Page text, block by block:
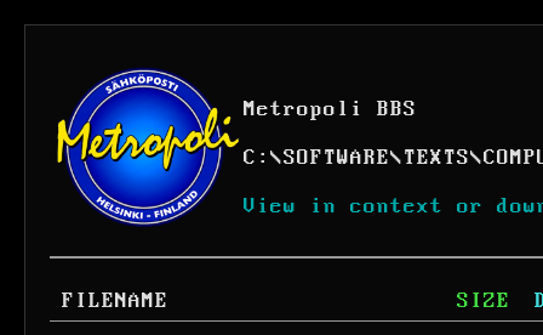
Metropoli BBS
C: \SOFTWARE\TEXTS\
View in context or
FILENAME SIZE